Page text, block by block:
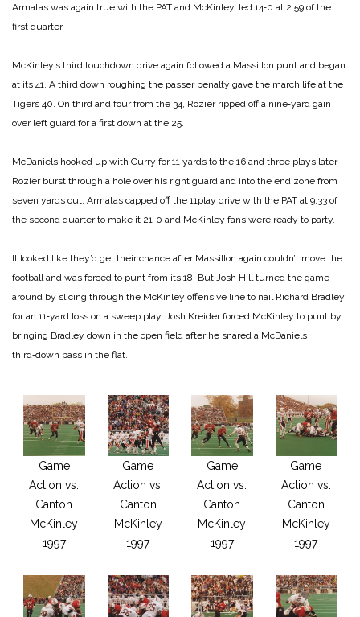
Armatas was again true with the PAT and McKinley, led 14‑0 at 2:59 of the
first quarter.
McKinley’s third touch­down drive again followed a Massillon punt and began
at its 41. A third down roughing the passer penalty gave the march life at the
Tigers 40. On third and four from the 34, Rozier ripped off a nine‑yard gain
over left guard for a first down at the 25.
McDaniels hooked up with Curry for 11 yards to the 16 and three plays later
Rozier burst through a hole over his right guard and into the end zone from
seven yards out. Armatas capped off the 11­play drive with the PAT at 9:33 of
the second quarter to make it 21‑0 and McKinley fans were ready to party.
It looked like they’d get their chance after Massillon again couldn’t move the
foot­ball and was forced to punt from its 18. But Josh Hill turned the game
around by slicing through the McKinley offensive line to nail Richard Bradley
for an 11‑yard loss on a sweep play. Josh Kreider forced McKinley to punt by
bringing Bradley down in the open field after he snared a McDaniels
third‑down pass in the flat.
Game
Action vs.
Canton
McKinley
1997
Game
Action vs.
Canton
McKinley
1997
Game
Action vs.
Canton
McKinley
1997
Game
Action vs.
Canton
McKinley
1997